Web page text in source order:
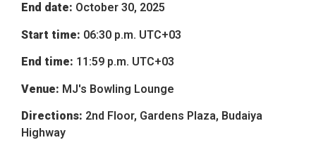
End date: October 30, 2025
Start time: 06:30 p.m. UTC+03
End time: 11:59 p.m. UTC+03
Venue: MJ's Bowling Lounge
Directions: 2nd Floor, Gardens Plaza, Budaiya
Highway